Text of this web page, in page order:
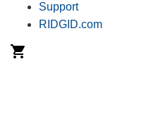
Support
RIDGID.com